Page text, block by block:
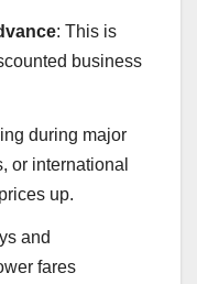
: This is
business
during major
or international
up.
and
fares